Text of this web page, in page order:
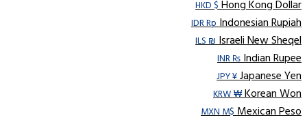
HKD $Hong Kong Dollar
IDR RpIndonesian Rupiah
ILS ₪Israeli New Sheqel
INR ₨Indian Rupee
JPY ¥Japanese Yen
KRW ₩Korean Won
MXN M$Mexican Peso